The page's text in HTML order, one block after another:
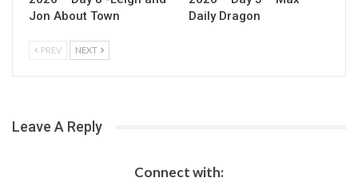
Jon About Town
Daily Dragon
PREV NEXT
Leave A Reply
Connect with: